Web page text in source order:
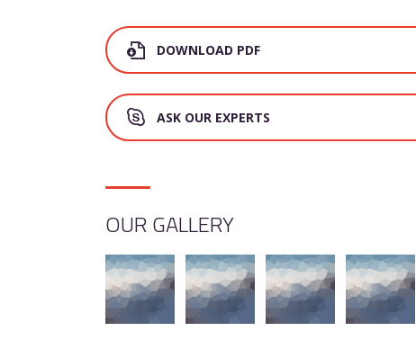
DOWNLOAD PDF
ASK OUR EXPERTS
OUR GALLERY